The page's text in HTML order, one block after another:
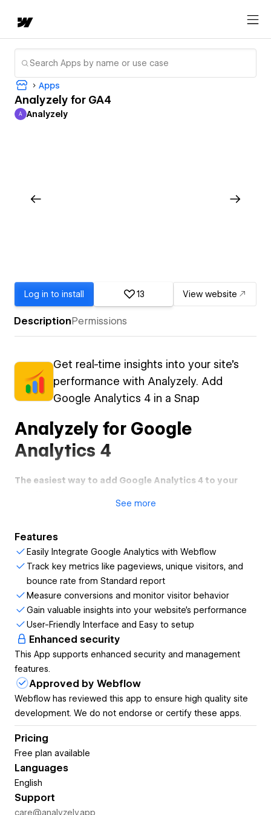
Apps
Analyzely for GA4
Analyzely
A Analyzely
Log in to install 13 View website
DescriptionPermissions
Get real-time insights into your site's
performance with Analyzely. Add
Google Analytics 4 in a Snap
Analyzely for Google
Analytics 4
The easiest way to add Google Analytics 4 to your
Stop struggling with manual code injection and complex
GA4 setup. Analyzely connects your Webflow site to
Google Analytics 4 in just a few clicks, automatically
handles tracking code installation, and brings your analytics
data right into your Webflow dashboard.
Why Analyzely?
Setting up Google Analytics 4 on Webflow traditionally
requires copying code snippets, pasting them in the right
places, and constantly switching between platforms to view
your data. Analyzely eliminates all of that friction.
With Analyzely, you can:
property with just a few clicks
code copying or custom code blocks
View reports without leaving Webflow
your key metrics right where you work
See more
Features
Easily Integrate Google Analytics with Webflow
Track key metrics like pageviews, unique visitors, and
bounce rate from Standard report
Measure conversions and monitor visitor behavior
Gain valuable insights into your website's performance
User-Friendly Interface and Easy to setup
Enhanced security
This App supports enhanced security and management
features.
Approved by Webflow
Webflow has reviewed this app to ensure high quality site
development. We do not endorse or certify these apps.
Pricing
Free plan available
Languages
English
Support
care@analyzely.app